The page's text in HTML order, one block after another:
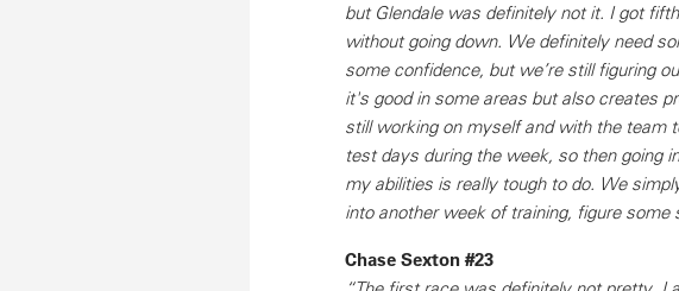
but Glendale was definitely not it. I got
without going down. We definitely need
some confidence, but we’re still figuring
it's good in some areas but also creates
still working on myself and with the team
test days during the week, so then going
my abilities is really tough to do. We
into another week of training, figure
Chase Sexton #23